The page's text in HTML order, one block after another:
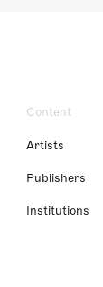
Content
Artists
Publishers
Institutions